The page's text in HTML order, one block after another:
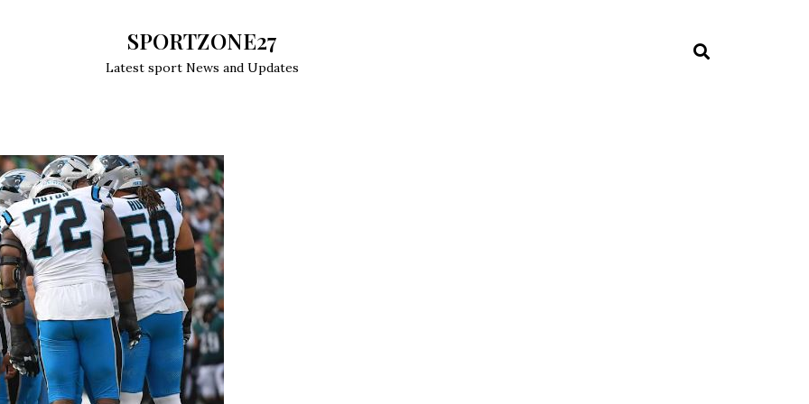
SPORTZONE27
Latest sport News and Updates